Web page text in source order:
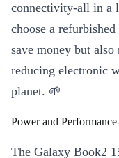
connectivity-all in a
choose a
save money but also
reducing electronic
planet. 🌱
Power and
The Galaxy Book2